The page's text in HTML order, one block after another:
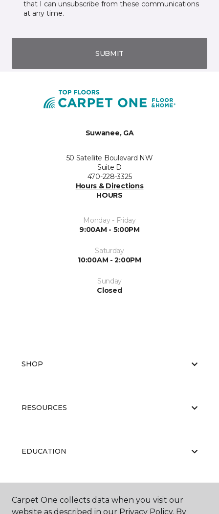
that I can unsubscribe from these communications
at any time.
SUBMIT
Suwanee, GA
50 Satellite Boulevard NW
Suite D
470-228-3325
Hours & Directions
HOURS
Monday - Friday
9:00AM - 5:00PM
Saturday
10:00AM - 2:00PM
Sunday
Closed
SHOP
RESOURCES
EDUCATION
ABOUT US
Carpet One collects data when you visit our
website as described in our Privacy Policy. By